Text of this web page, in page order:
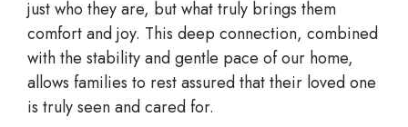
just who they are, but what truly brings them
comfort and joy. This deep connection, combined
with the stability and gentle pace of our home,
allows families to rest assured that their loved one
is truly seen and cared for.